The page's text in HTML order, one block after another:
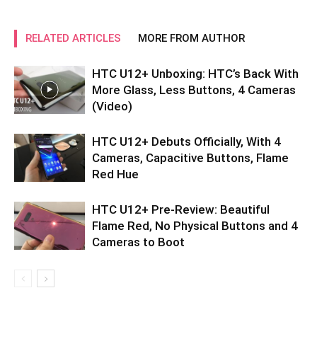
RELATED ARTICLES MORE FROM AUTHOR
HTC U12+ Unboxing: HTC’s Back With
More Glass, Less Buttons, 4 Cameras
(Video)
HTC U12+ Debuts Officially, With 4
Cameras, Capacitive Buttons, Flame
Red Hue
HTC U12+ Pre-Review: Beautiful
Flame Red, No Physical Buttons and 4
Cameras to Boot